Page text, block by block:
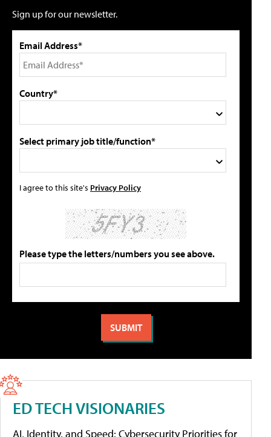
Sign up for our newsletter.
Email Address*
Country*
Select primary job title/function*
I agree to this site's Privacy Policy
Please type the letters/numbers you see above.
ED TECH VISIONARIES
AI, Identity, and Speed: Cybersecurity Priorities for